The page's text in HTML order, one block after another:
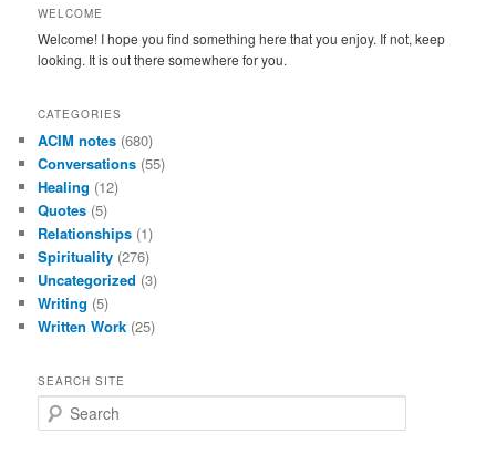
WELCOME
Welcome! I hope you find something here that you enjoy. If not, keep
looking. It is out there somewhere for you.
CATEGORIES
ACIM notes (680)
Conversations (55)
Healing (12)
Quotes (5)
Relationships (1)
Spirituality (276)
Uncategorized (3)
Writing (5)
Written Work (25)
SEARCH SITE
e